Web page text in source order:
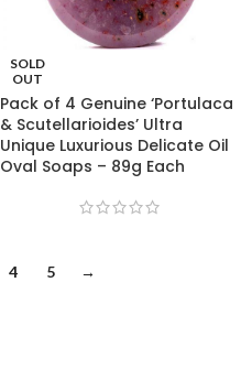
SOLD
OUT
Pack of 4 Genuine ‘Portulaca
& Scutellarioides’ Ultra
Unique Luxurious Delicate Oil
Oval Soaps – 89g Each
4 5 →